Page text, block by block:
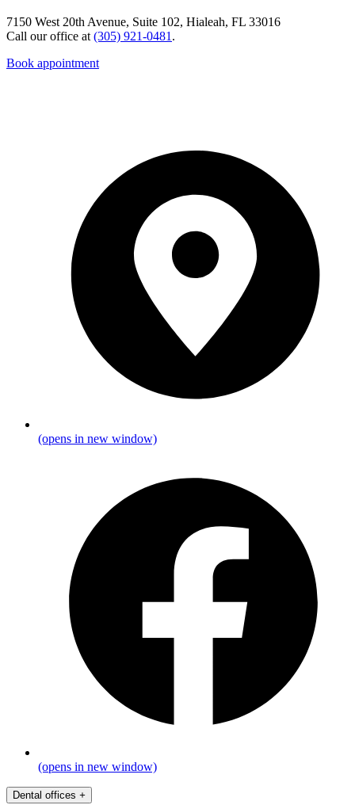
7150 West 20th Avenue, Suite 102, Hialeah, FL 33016
Call our office at (305) 921-0481 .
Book appointment
(opens in new window)
(opens in new window)
Dental offices +